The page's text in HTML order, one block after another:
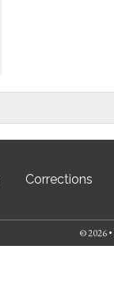
Corrections
© 2026 •